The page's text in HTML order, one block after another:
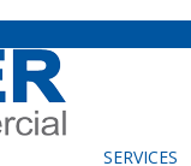
SERVICES